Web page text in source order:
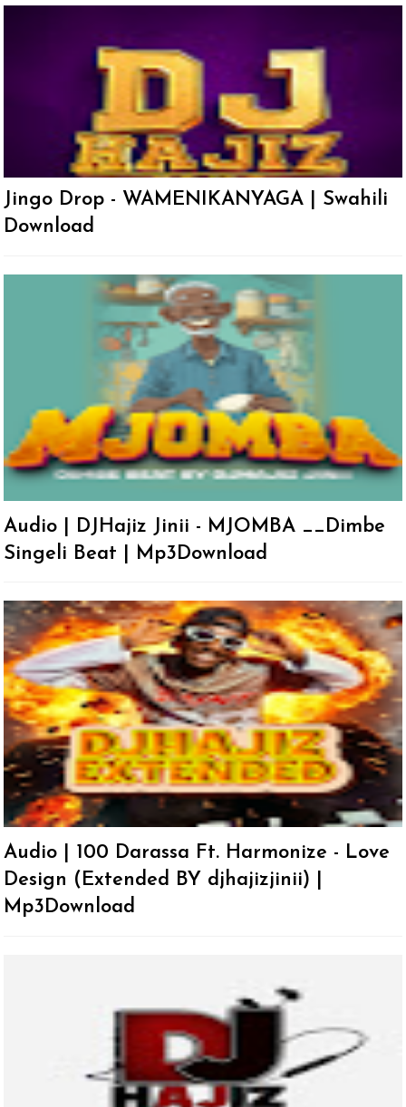
Jingo Drop - WAMENIKANYAGA | Swahili
Download
Audio | DJHajiz Jinii - MJOMBA __Dimbe
Singeli Beat | Mp3Download
Audio | 100 Darassa Ft. Harmonize - Love
Design (Extended BY djhajizjinii) |
Mp3Download